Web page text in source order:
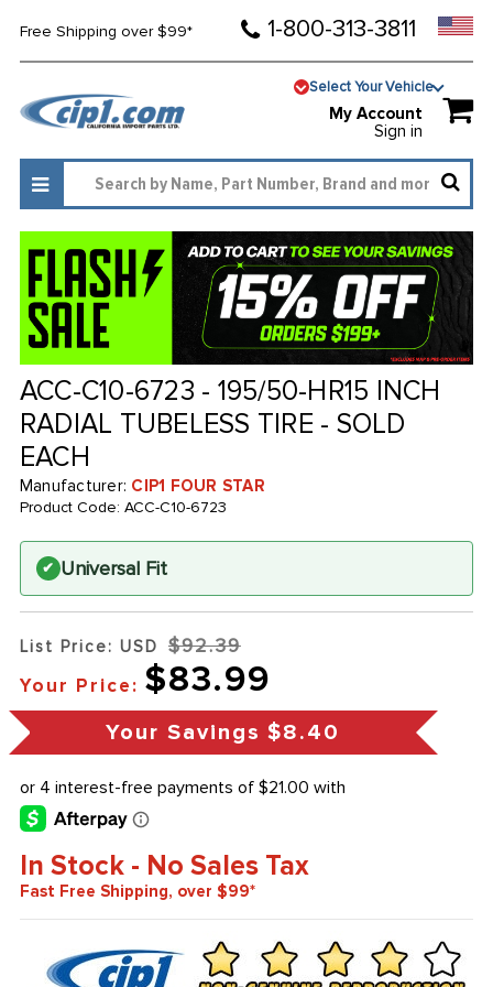
Free Shipping over $99* 1-800-313-3811
Select Your Vehicle
My Account
Sign in
ACC-C10-6723 - 195/50-HR15 INCH
RADIAL TUBELESS TIRE - SOLD
EACH
Manufacturer: CIP1 FOUR STAR
Product Code: ACC-C10-6723
✔ Universal Fit
List Price: USD $92.39
Your Price: $83.99
Your Savings $8.40
In Stock - No Sales Tax
Fast Free Shipping, over $99*